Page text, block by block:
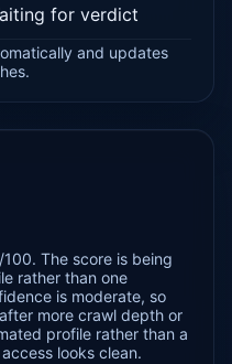
for verdict
and updates
The score is being
rather than one
is moderate, so
more crawl depth or
profile rather than a
looks clean.